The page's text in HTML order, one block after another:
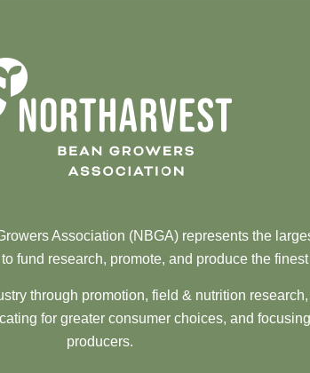
Association (NBGA) represents the
fund research, promote, and produce the
through promotion, field & nutrition
for greater consumer choices, and
producers.